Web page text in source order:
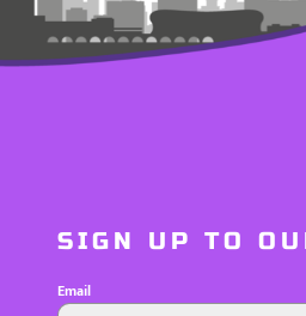
SIGN UP TO
Email